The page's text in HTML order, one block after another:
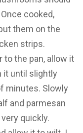
cooked,
them on the
strips.
to the pan, allow it
it until slightly
minutes. Slowly
and parmesan
quickly.